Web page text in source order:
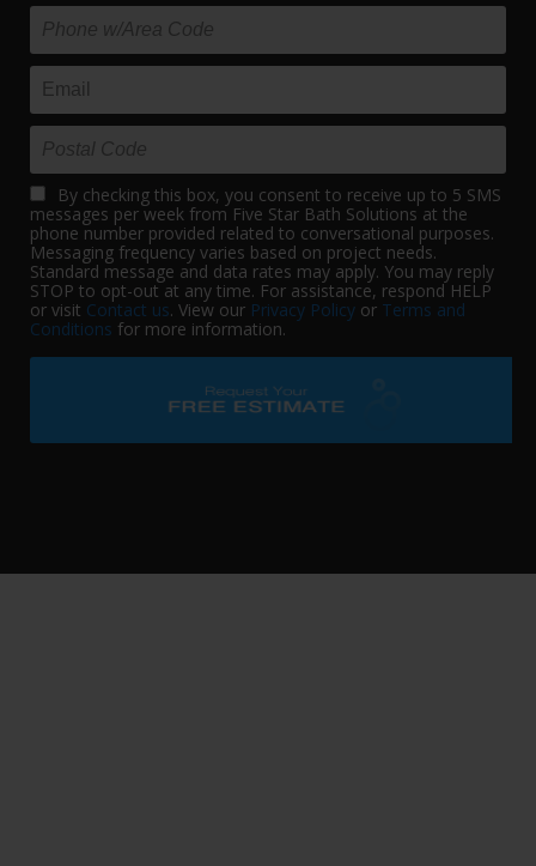
By checking this box, you consent to receive up to 5 SMS
messages per week from Five Star Bath Solutions at the
phone number provided related to conversational purposes.
Messaging frequency varies based on project needs.
Standard message and data rates may apply. You may reply
STOP to opt-out at any time. For assistance, respond HELP
or visit Contact us. View our Privacy Policy or Terms and
Conditions for more information.